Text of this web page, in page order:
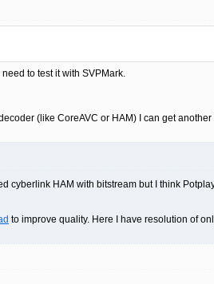
to test it with SVPMark.
(like CoreAVC or HAM) I can get another
cyberlink HAM with bitstream but I think
to improve quality. Here I have resolution of